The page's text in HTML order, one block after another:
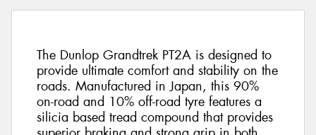
The Dunlop Grandtrek PT2A is designed to
provide ultimate comfort and stability on the
roads. Manufactured in Japan, this 90%
on-road and 10% off-road tyre features a
silicia based tread compound that provides